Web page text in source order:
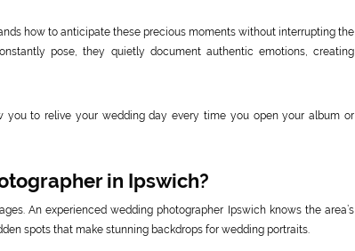
how to anticipate these precious moments without interrupting the
pose, they quietly document authentic emotions, creating
you to relive your wedding day every time you open your album or
in Ipswich?
An experienced wedding photographer Ipswich knows the area’s
spots that make stunning backdrops for wedding portraits.